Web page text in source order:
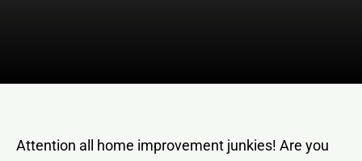
Attention all home improvement junkies! Are you